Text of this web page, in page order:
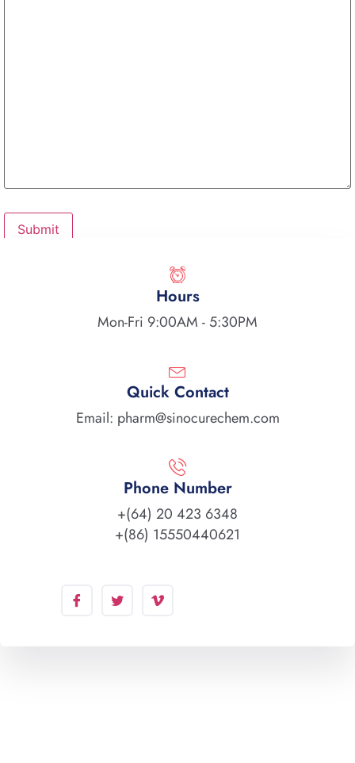
Hours
Mon-Fri 9:00AM - 5:30PM
Quick Contact
Email: pharm@sinocurechem.com
Phone Number
+(64) 20 423 6348
+(86) 15550440621